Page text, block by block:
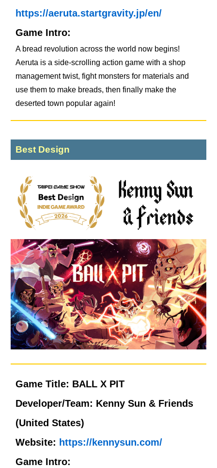
https://aeruta.startgravity.jp/en/
Game Intro:
A bread revolution across the world now begins!
Aeruta is a side-scrolling action game with a shop
management twist, fight monsters for materials and
use them to make breads, then finally make the
deserted town popular again!
Best Design
Game Title: BALL X PIT
Developer/Team: Kenny Sun & Friends
(United States)
Website: https://kennysun.com/
Game Intro: